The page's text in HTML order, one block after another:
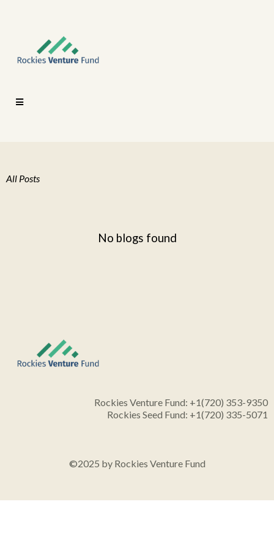
All Posts
No blogs found
Rockies Venture Fund: +1(720) 353-9350
Rockies Seed Fund: +1(720) 335-5071
©2025 by Rockies Venture Fund